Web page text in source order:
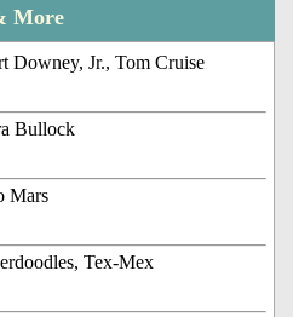
More
Downey, Jr., Tom Cruise
Bullock
Mars
Tex-Mex